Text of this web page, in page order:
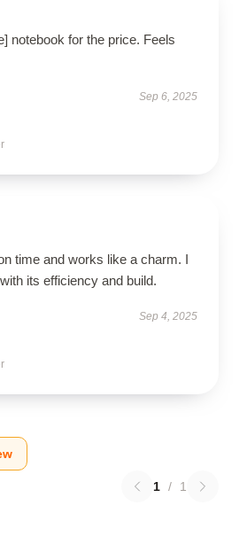
notebook for the price. Feels
Sep 6, 2025
time and works like a charm. I
its efficiency and build.
Sep 4, 2025
1 / 1